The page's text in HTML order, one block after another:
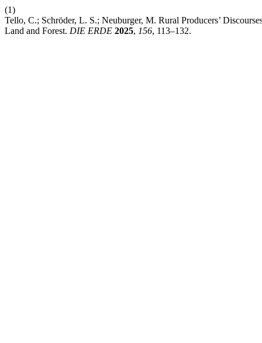
(1)
Tello, C.; Schröder, L. S.; Neuburger, M. Rural Producers’
Land and Forest. DIE ERDE 2025, 156, 113–132.